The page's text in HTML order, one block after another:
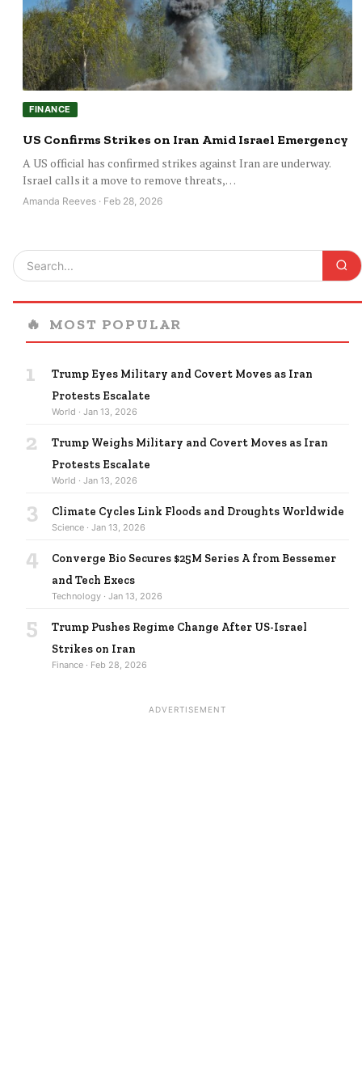
FINANCE
US Confirms Strikes on Iran Amid Israel Emergency
A US official has confirmed strikes against Iran are underway.
Israel calls it a move to remove threats,…
Amanda Reeves · Feb 28, 2026
🔥 MOST POPULAR
1
Trump Eyes Military and Covert Moves as Iran
Protests Escalate
World · Jan 13, 2026
2
Trump Weighs Military and Covert Moves as Iran
Protests Escalate
World · Jan 13, 2026
3 Climate Cycles Link Floods and Droughts Worldwide
Science · Jan 13, 2026
4
Converge Bio Secures $25M Series A from Bessemer
and Tech Execs
Technology · Jan 13, 2026
5
Trump Pushes Regime Change After US-Israel
Strikes on Iran
Finance · Feb 28, 2026
ADVERTISEMENT